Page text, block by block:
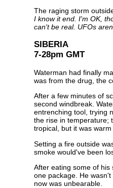
The raging storm
I know it end. I'm OK,
can't be real. UFOs
SIBERIA
7-28pm GMT
Waterman had finally
was from the drug, the
After a few minutes of
second windbreak.
entrenching tool, trying
the rise in temperature;
tropical, but it was
Setting a fire outside
smoke would've been
After eating some of
one package. He
now was unbearable.